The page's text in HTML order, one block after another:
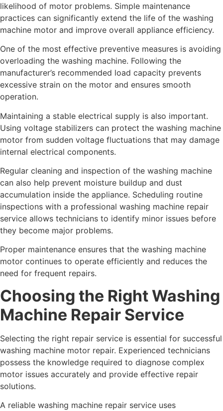
likelihood of motor problems. Simple maintenance
practices can significantly extend the life of the washing
machine motor and improve overall appliance efficiency.
One of the most effective preventive measures is avoiding
overloading the washing machine. Following the
manufacturer’s recommended load capacity prevents
excessive strain on the motor and ensures smooth
operation.
Maintaining a stable electrical supply is also important.
Using voltage stabilizers can protect the washing machine
motor from sudden voltage fluctuations that may damage
internal electrical components.
Regular cleaning and inspection of the washing machine
can also help prevent moisture buildup and dust
accumulation inside the appliance. Scheduling routine
inspections with a professional washing machine repair
service allows technicians to identify minor issues before
they become major problems.
Proper maintenance ensures that the washing machine
motor continues to operate efficiently and reduces the
need for frequent repairs.
Choosing the Right Washing
Machine Repair Service
Selecting the right repair service is essential for successful
washing machine motor repair. Experienced technicians
possess the knowledge required to diagnose complex
motor issues accurately and provide effective repair
solutions.
A reliable washing machine repair service uses